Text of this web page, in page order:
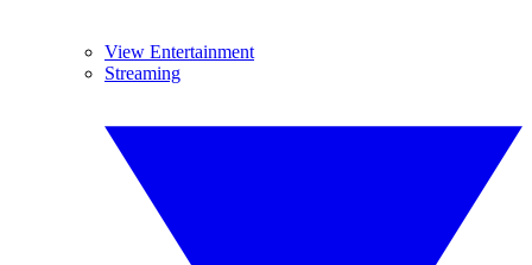
View Entertainment
Streaming